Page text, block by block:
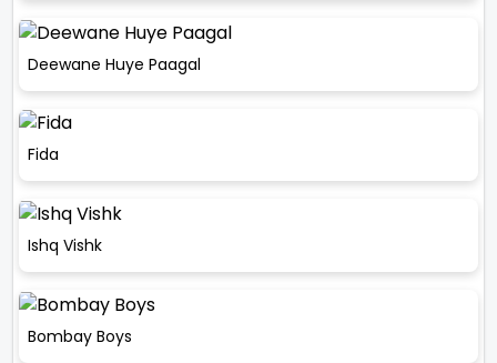
Deewane Huye Paagal
Fida
Ishq Vishk
Bombay Boys